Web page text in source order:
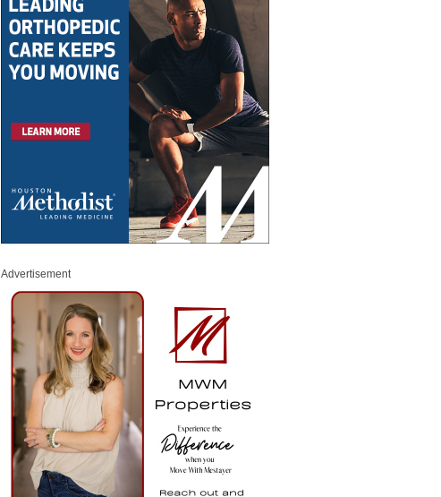
Advertisement